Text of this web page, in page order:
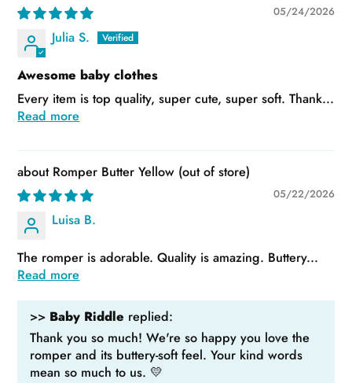
05/24/2026
Julia S.
Awesome baby clothes
Every item is top quality, super cute, super soft. Thank...
Read more
Romper Butter Yellow
05/22/2026
Luisa B.
The romper is adorable. Quality is amazing. Buttery...
Read more
>> Baby Riddle replied:
Thank you so much! We're so happy you love the
romper and its buttery-soft feel. Your kind words
mean so much to us. 💛